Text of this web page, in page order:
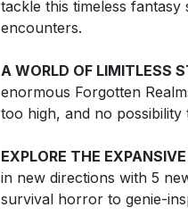
tackle this timeless
encounters.
A WORLD OF LIMITLESS
enormous Forgotten
too high, and no
EXPLORE THE
in new directions with 5
survival horror to genie-